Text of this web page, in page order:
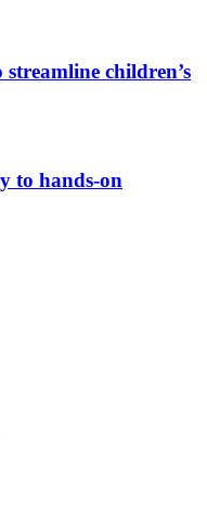
children’s
to hands-on